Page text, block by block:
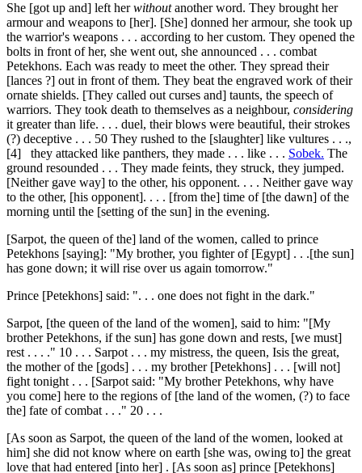
She [got up and] left herwithoutanother word. They brought her
armour and weapons to [her]. [She] donned her armour, she took up
the warrior's weapons . . . according to her custom. They opened the
bolts in front of her, she went out, she announced . . . combat
Petekhons. Each was ready to meet the other. They spread their
[lances ?] out in front of them. They beat the engraved work of their
ornate shields. [They called out curses and] taunts, the speech of
warriors. They took death to themselves as a neighbour, considering
it greater than life. . . . duel, their blows were beautiful, their strokes
(?) deceptive . . . 50 They rushed to the [slaughter] like vultures . . .,
[4] they attacked like panthers, they made . . . like . . . Sobek. The
ground resounded . . . They made feints, they struck, they jumped.
[Neither gave way] to the other, his opponent. . . . Neither gave way
to the other, [his opponent]. . . . [from the] time of [the dawn] of the
morning until the [setting of the sun] in the evening.
[Sarpot, the queen of the] land of the women, called to prince
Petekhons [saying]: "My brother, you fighter of [Egypt] . . .[the sun]
has gone down; it will rise over us again tomorrow."
Prince [Petekhons] said: ". . . one does not fight in the dark."
Sarpot, [the queen of the land of the women], said to him: "[My
brother Petekhons, if the sun] has gone down and rests, [we must]
rest . . . ." 10 . . . Sarpot . . . my mistress, the queen, Isis the great,
the mother of the [gods] . . . my brother [Petekhons] . . . [will not]
fight tonight . . . [Sarpot said: "My brother Petekhons, why have
you come] here to the regions of [the land of the women, (?) to face
the] fate of combat . . ." 20 . . .
[As soon as Sarpot, the queen of the land of the women, looked at
him] she did not know where on earth [she was, owing to] the great
love that had entered [into her] . [As soon as] prince [Petekhons]